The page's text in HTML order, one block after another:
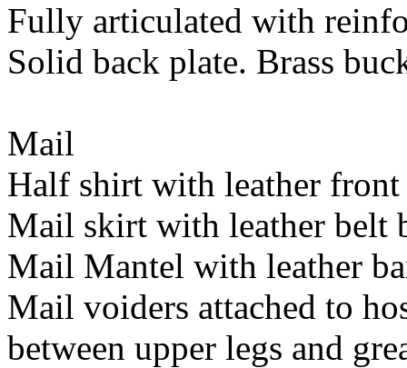
Fully articulated with
Solid back plate. Brass
Mail
Half shirt with leather
Mail skirt with leather belt
Mail Mantel with leather
Mail voiders attached to
between upper legs and